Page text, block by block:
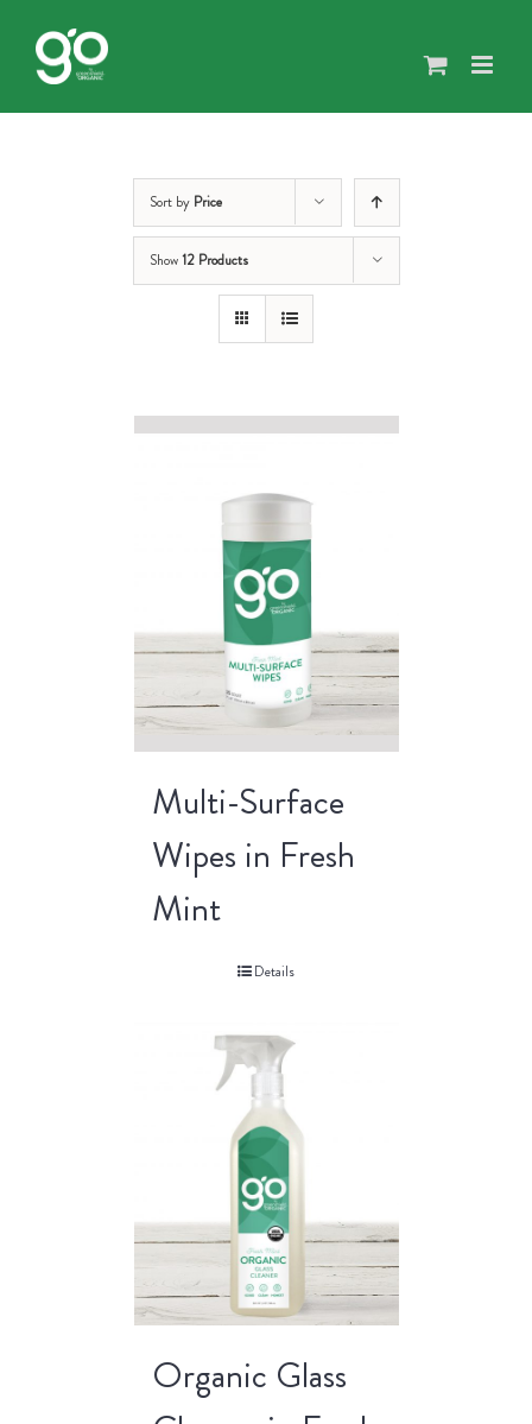
content
Sort by Price
Show12 Products
Multi-Surface
Wipes in Fresh
Mint
Details
Organic Glass